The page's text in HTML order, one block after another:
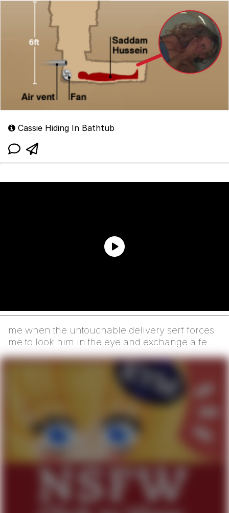
Cassie Hiding In Bathtub
me when the untouchable delivery serf forces
me to look him in the eye and exchange a few
human words